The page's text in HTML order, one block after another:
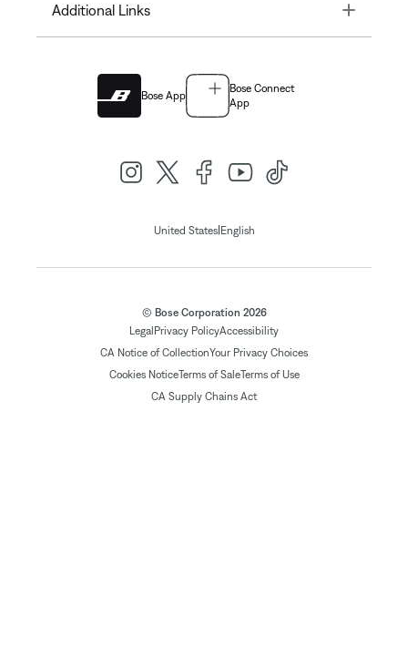
Additional Links Toggle
Bose App
Bose Connect
App
United States| English
© Bose Corporation 2026
Legal Privacy PolicyAccessibility
CA Notice of CollectionYour Privacy Choices
Cookies NoticeTerms of SaleTerms of Use
CA Supply Chains Act